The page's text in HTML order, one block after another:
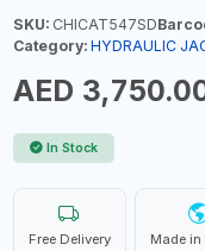
SKU:CHICAT547SD
Category: HYDRAULIC
AED
In Stock
Free Delivery Made in